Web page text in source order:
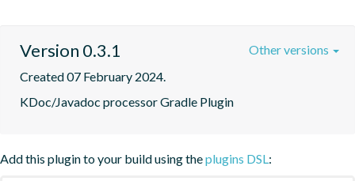
Version 0.3.1
Created 07 February 2024.
KDoc/Javadoc processor Gradle Plugin
Other versions
Add this plugin to your build using theplugins DSL: